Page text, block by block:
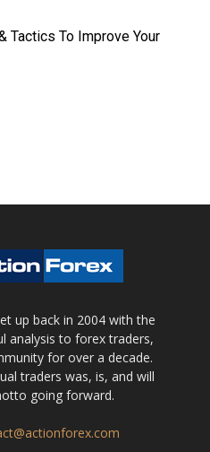
Tactics To Improve Your
up back in 2004 with the
analysis to forex traders,
for over a decade.
traders was, is, and will
going forward.